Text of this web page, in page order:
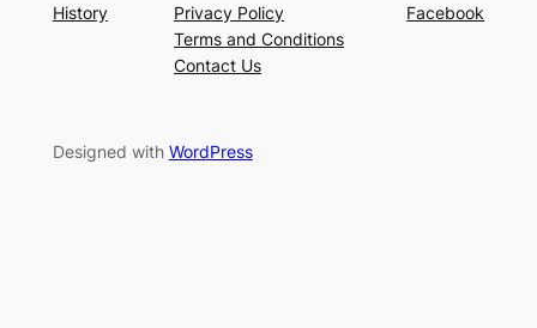
History
Privacy Policy
Terms and Conditions
Contact Us
Facebook
Designed with WordPress